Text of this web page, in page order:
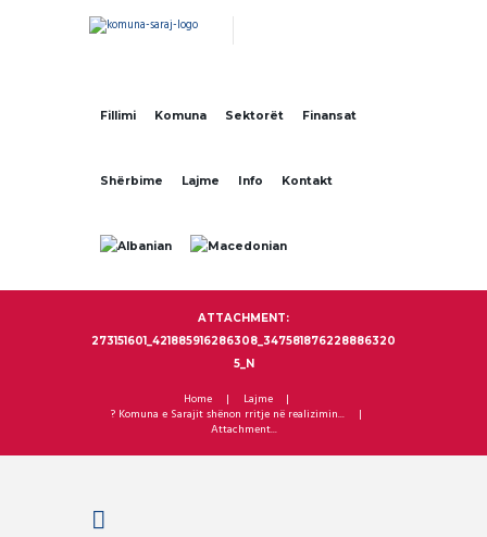
Fillimi Komuna Sektorët Finansat
Shërbime Lajme Info Kontakt
ATTACHMENT:
273151601_421885916286308_347581876228886320
5_N
Home
Lajme
? Komuna e Sarajit shënon rritje në realizimin...
Attachment...